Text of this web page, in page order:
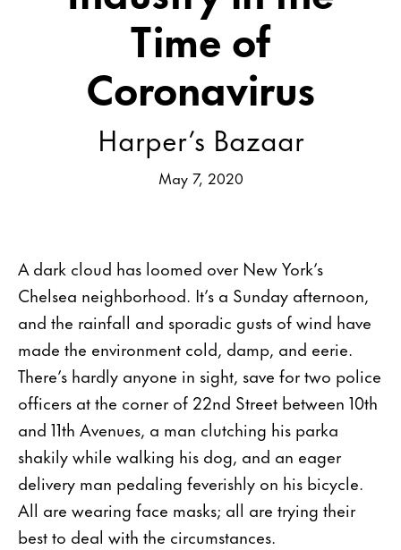
Time of
Coronavirus
Harper’s Bazaar
May 7, 2020
A dark cloud has loomed over New York’s
Chelsea neighborhood. It’s a Sunday afternoon,
and the rainfall and sporadic gusts of wind have
made the environment cold, damp, and eerie.
There’s hardly anyone in sight, save for two police
officers at the corner of 22nd Street between 10th
and 11th Avenues, a man clutching his parka
shakily while walking his dog, and an eager
delivery man pedaling feverishly on his bicycle.
All are wearing face masks; all are trying their
best to deal with the circumstances.